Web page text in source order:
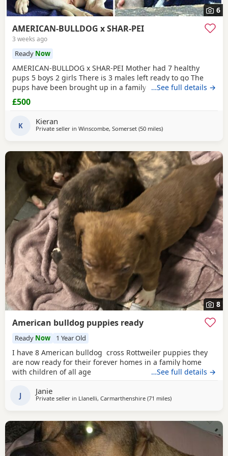
6
AMERICAN-BULLDOG x SHAR-PEI
3 weeks ago
Ready Now
AMERICAN-BULLDOG x SHAR-PEI Mother had 7 healthy
pups 5 boys 2 girls There is 3 males left ready to go The
pups have been brought up in a family home with a 5 year
old and 9 year old children and also 3 other big dogs. The
temperament and intelligence is crazy at the young age
more information We will deliver anywhere
…See full details →
£500
K Kieran
Private seller in Winscombe, Somerset (50 milesaway from Exeter
)
8
American bulldog puppies ready
Ready Now 1 Year Old
I have 8 American bulldog cross Rottweiler puppies they
are now ready for their forever homes in a family home
with children of all age
…See full details →
J Janie
Private seller in Llanelli, Carmarthenshire (71 milesaway from Exeter
)